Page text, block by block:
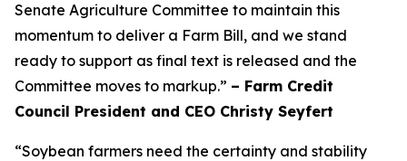
Senate Agriculture Committee to maintain this
momentum to deliver a Farm Bill, and we stand
ready to support as final text is released and the
Committee moves to markup.” – Farm Credit
Council President and CEO Christy Seyfert
“Soybean farmers need the certainty and stability